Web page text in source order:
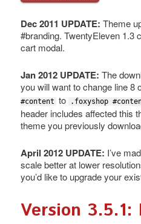
Dec 2011 UPDATE: Theme
#branding. TwentyEleven 1.3
cart modal.
Jan 2012 UPDATE: The
you will want to change line 8
#content to .foxyshop
header includes affected this
theme you previously
April 2012 UPDATE: I’ve
scale better at lower
you’d like to upgrade your
Version 3.5.1: